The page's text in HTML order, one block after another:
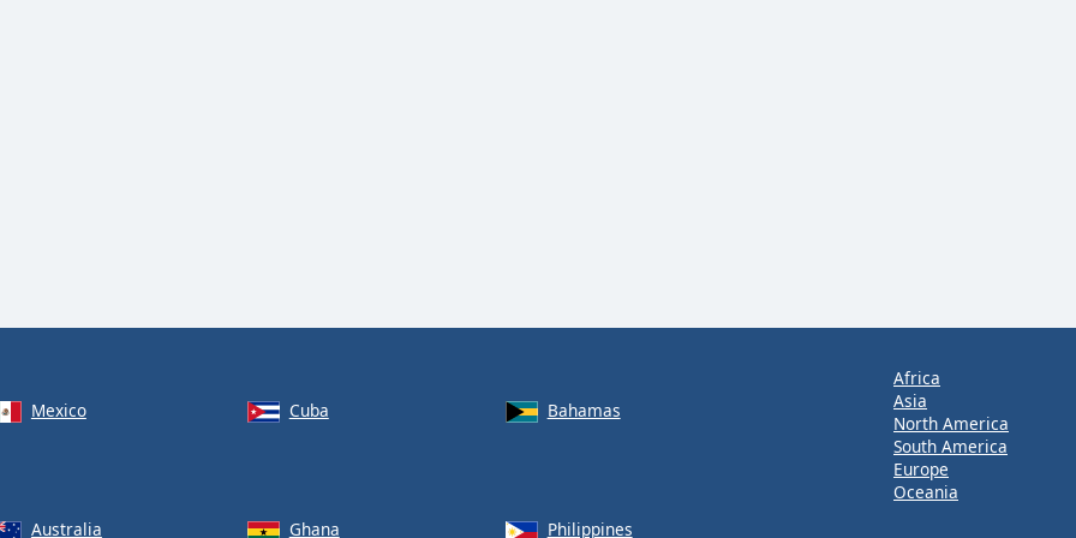
Mexico Cuba
Bahamas
Australia Ghana Philippines
Africa
Asia
North America
South America
Europe
Oceania